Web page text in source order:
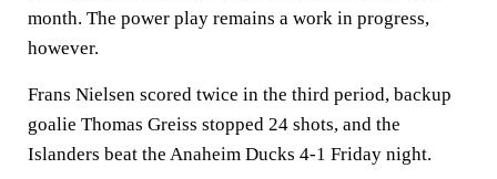
month. The power play remains a work in progress,
however.
Frans Nielsen scored twice in the third period, backup
goalie Thomas Greiss stopped 24 shots, and the
Islanders beat the Anaheim Ducks 4-1 Friday night.